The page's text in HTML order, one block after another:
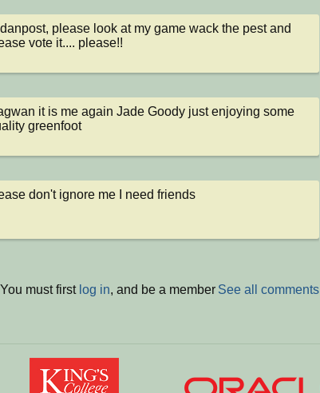
please look at my game wack the pest and
vote it.... please!!
it is me again Jade Goody just enjoying some
greenfoot
don't ignore me I need friends
See all comments
must first log in, and be a member